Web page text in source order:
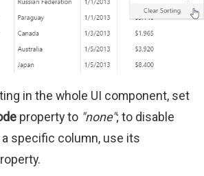
in the whole UI component, set
property to "none"; to disable
specific column, use its